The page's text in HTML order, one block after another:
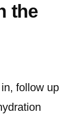
the
follow up